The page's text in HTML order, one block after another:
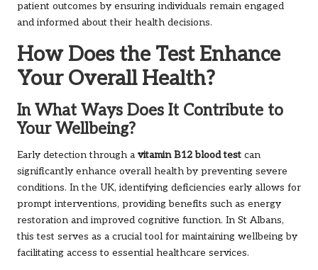
patient outcomes by ensuring individuals remain engaged
and informed about their health decisions.
How Does the Test Enhance
Your Overall Health?
In What Ways Does It Contribute to
Your Wellbeing?
Early detection through a vitamin B12 blood test can
significantly enhance overall health by preventing severe
conditions. In the UK, identifying deficiencies early allows for
prompt interventions, providing benefits such as energy
restoration and improved cognitive function. In St Albans,
this test serves as a crucial tool for maintaining wellbeing by
facilitating access to essential healthcare services.